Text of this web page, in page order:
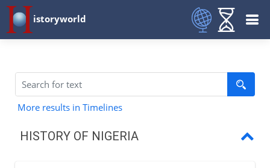
istoryworld
More results in Timelines
HISTORY OF NIGERIA